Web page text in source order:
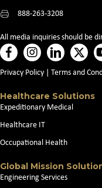
888-263-3208
All media inquiries should be
Privacy Policy Terms and
Healthcare Solutions
Expeditionary Medical
Healthcare IT
Occupational Health
Global Mission
Engineering Services